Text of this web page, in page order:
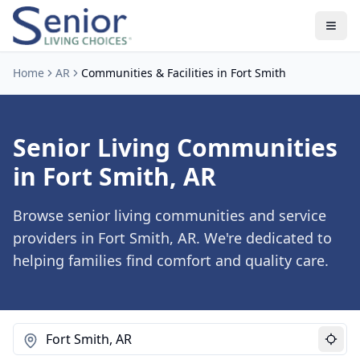
Home AR Communities & Facilities in Fort Smith
Senior Living Communities
in Fort Smith, AR
Browse senior living communities and service
providers in Fort Smith, AR. We're dedicated to
helping families find comfort and quality care.